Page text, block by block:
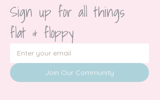
Sign up for all things
flat & floppy
Join Our Community